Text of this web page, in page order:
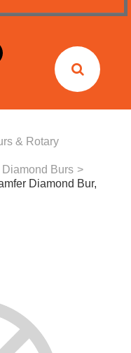
& Rotary
Diamond Burs >
Diamond Bur,